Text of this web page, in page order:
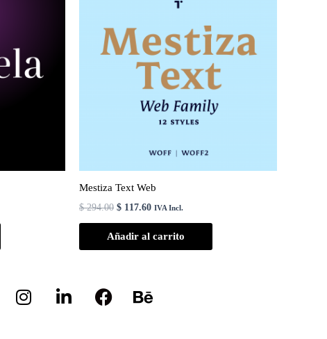
Mestiza Text Web
$294.00 $ 117.60 IVA Incl.
Añadir al carrito